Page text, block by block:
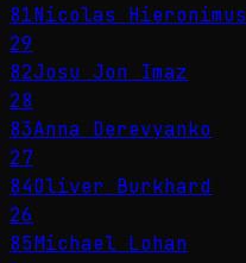
81Nicolas Hieronimus
29
82Josu Jon Imaz
28
83Anna Derevyanko
27
84Oliver Burkhard
26
85Michael Lohan